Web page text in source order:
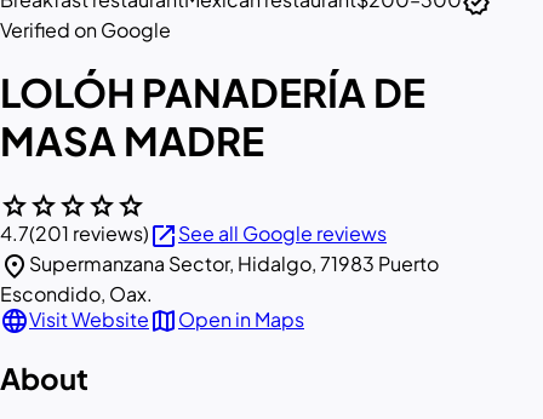
Verified on Google
LOLÓH PANADERÍA DE
MASA MADRE
starstarstarstarstar
4.7(201 reviews)open_in_newSee all Google reviews
location_on Supermanzana Sector, Hidalgo, 71983 Puerto
Escondido, Oax.
languageVisit WebsitemapOpen in Maps
About